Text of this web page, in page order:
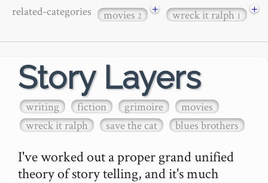
related-categories movies2 + wreck it ralph1 +
Story Layers
writing fiction grimoire
movies
wreck it ralph
save the cat blues brothers
I've worked out a proper grand unified
theory of story telling, and it's much